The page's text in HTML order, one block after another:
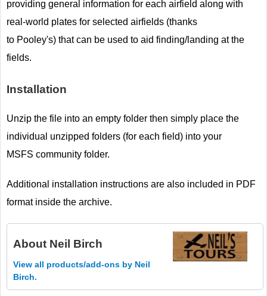
providing general information for each airfield along with
real-world plates for selected airfields (thanks
to Pooley's) that can be used to aid finding/landing at the
fields.
Installation
Unzip the file into an empty folder then simply place the
individual unzipped folders (for each field) into your
MSFS community folder.
Additional installation instructions are also included in PDF
format inside the archive.
About Neil Birch
View all products/add-ons by Neil
Birch.